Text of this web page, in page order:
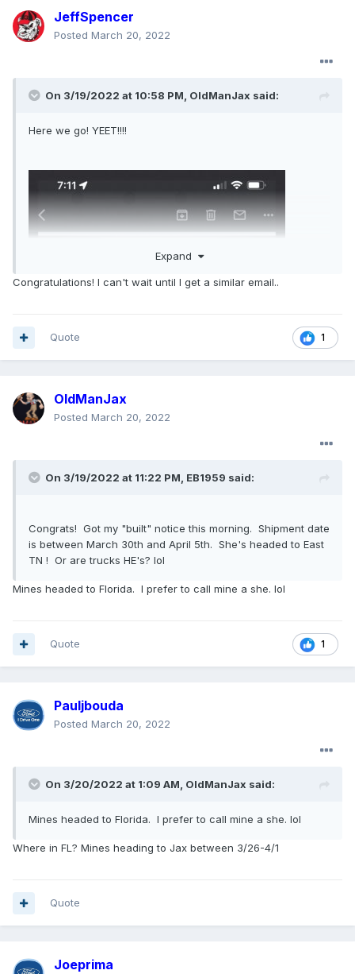
JeffSpencer
Posted March 20, 2022
On 3/19/2022 at 10:58 PM, OldManJax said:
Here we go! YEET!!!!
Expand
Congratulations! I can't wait until I get a similar email..
1
Quote
OldManJax
Posted March 20, 2022
On 3/19/2022 at 11:22 PM, EB1959 said:
Congrats! Got my "built" notice this morning. Shipment date
is between March 30th and April 5th. She's headed to East
TN ! Or are trucks HE's? lol
Mines headed to Florida. I prefer to call mine a she. lol
1
Quote
Pauljbouda
Posted March 20, 2022
On 3/20/2022 at 1:09 AM, OldManJax said:
Mines headed to Florida. I prefer to call mine a she. lol
Where in FL? Mines heading to Jax between 3/26-4/1
Quote
Joeprima